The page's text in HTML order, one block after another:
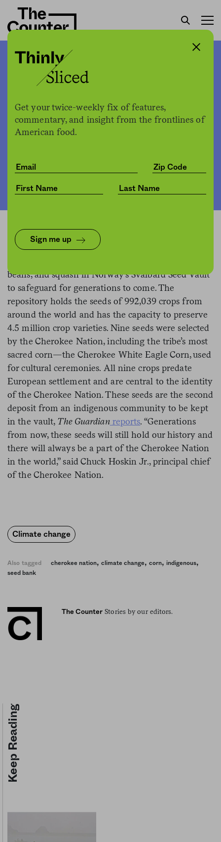
Get your twice-weekly fix of features,
commentary, and insight from the frontlines of
American food.
Sign me up
Cherokee Nation to deposit
crucial crop varieties in
Norwegian seed bank
The Cherokee Nation will be the first indigenous
beans, and squash in Norway’s Svalbard Seed Vault
to safeguard for generations to come. The
repository holds the seeds of 992,039 crops from
around the world and has the capacity to preserve
4.5 million crop varieties. Nine seeds were selected
by the Cherokee Nation, including the tribe’s most
sacred corn—the Cherokee White Eagle Corn, used
for cultural ceremonies. All nine crops predate
European settlement and are central to the identity
of the Cherokee Nation. These seeds are the second
deposit from an indigenous community to be kept
in the vault, The Guardianreports. “Generations
from now, these seeds will still hold our history and
there will always be a part of the Cherokee Nation
in the world,” said Chuck Hoskin Jr., principal chief
of the Cherokee Nation.
Climate change
Also tagged cherokee nation, climate change, corn, indigenous,
seed bank
The Counter Stories by our editors.
Keep Reading